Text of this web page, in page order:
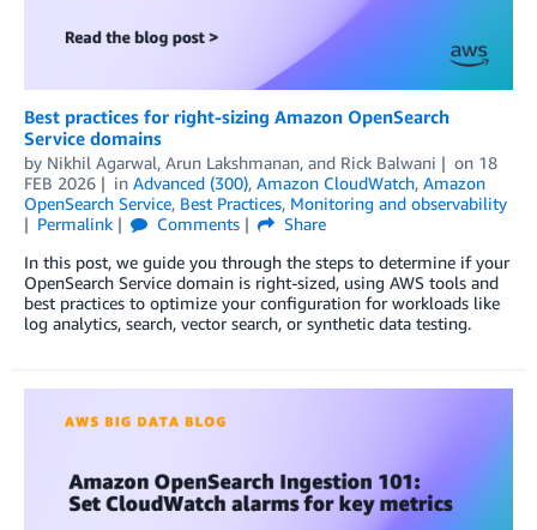
Best practices for right-sizing Amazon OpenSearch
Service domains
by Nikhil Agarwal, Arun Lakshmanan, and Rick Balwani on 18
FEB 2026
in Advanced (300), Amazon CloudWatch, Amazon
OpenSearch Service, Best Practices, Monitoring and observability
Permalink
Comments
Share
In this post, we guide you through the steps to determine if your
OpenSearch Service domain is right-sized, using AWS tools and
best practices to optimize your configuration for workloads like
log analytics, search, vector search, or synthetic data testing.